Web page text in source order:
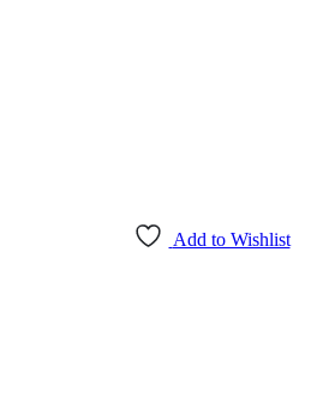
Add to Wishlist